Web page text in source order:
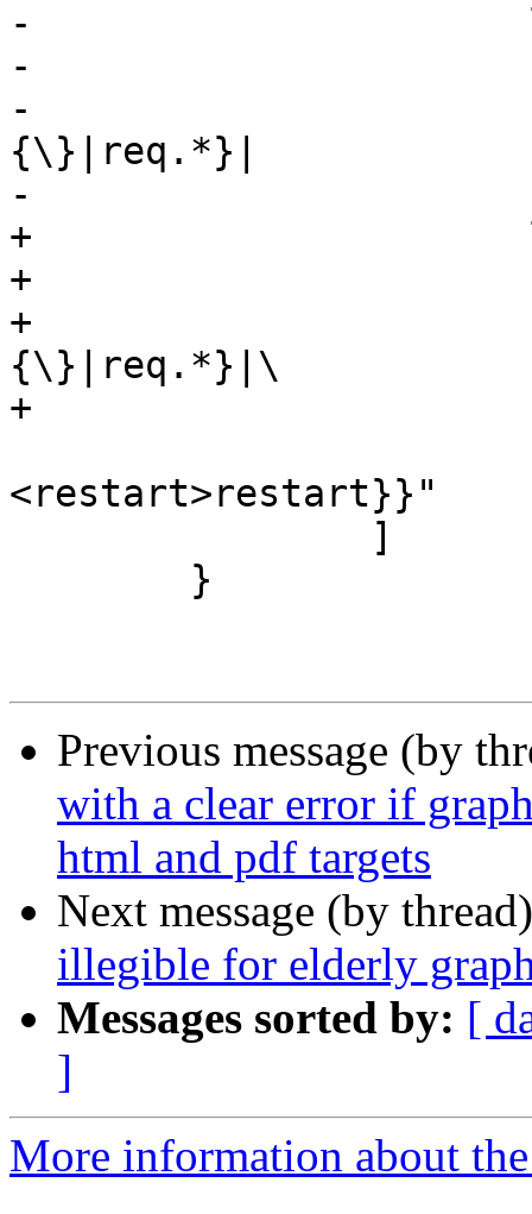
-		       label="
-		       {<top>cnt_purge:|
-			       {vcl_purge\
{\}|req.*}|
-			       {<synth>synth|
+		       label="\
+		       {<top>cnt_purge:|\
+			       {vcl_purge\
{\}|req.*}|\
+			       {<synth>synth|\
<restart>restart}}"
Previous message (by
with a clear error if
html and pdf targets
Next message (by
illegible for elderly
Messages sorted by: [
]
More information about